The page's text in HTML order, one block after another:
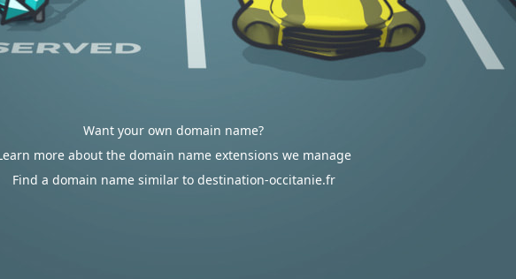
Want your own domain name?
more about the domain name extensions we manage
Find a domain name similar to destination-occitanie.fr